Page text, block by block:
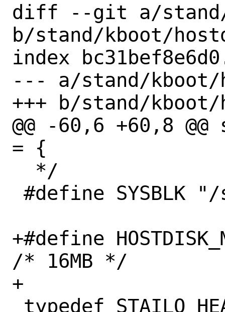
diff --git a/stand/
b/stand/kboot/
index
--- a/stand/kboot/
+++ b/stand/
@@ -60,6 +60,8
= {
+#define
/* 16MB */
+